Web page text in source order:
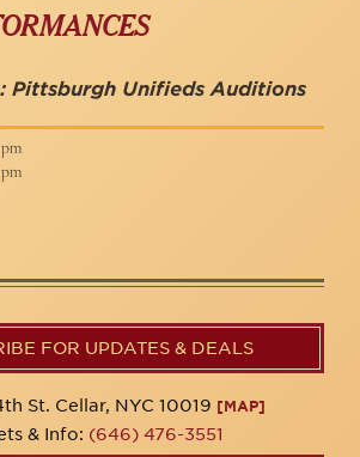
Pittsburgh Unifieds Auditions
FOR UPDATES & DEALS
St. Cellar, NYC 10019 [MAP]
& Info: (646) 476-3551